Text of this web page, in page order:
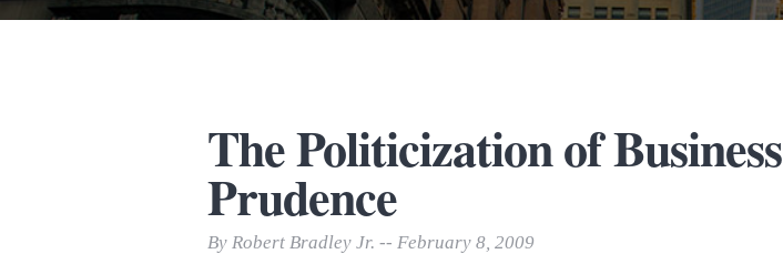
The Politicization of Business
Prudence
By Robert Bradley Jr. -- February 8, 2009